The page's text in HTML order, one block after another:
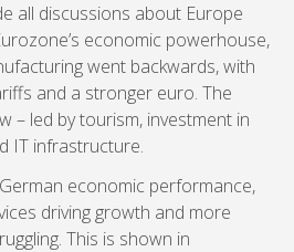
all discussions about Europe
economic powerhouse,
went backwards, with
and a stronger euro. The
– led by tourism, investment in
IT infrastructure.
economic performance,
driving growth and more
This is shown in